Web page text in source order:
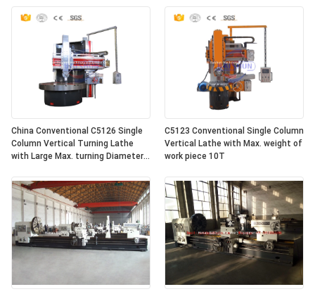
China Conventional C5126 Single
Column Vertical Turning Lathe
with Large Max. turning Diameter
C5123 Conventional Single Column
Vertical Lathe with Max. weight of
work piece 10T